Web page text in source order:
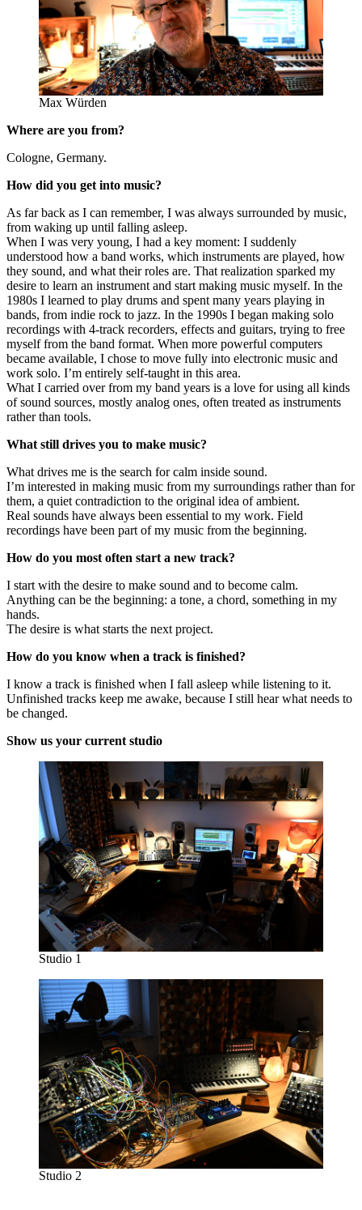
Max Würden
Where are you from?
Cologne, Germany.
How did you get into music?
As far back as I can remember, I was always surrounded by music,
from waking up until falling asleep.
When I was very young, I had a key moment: I suddenly
understood how a band works, which instruments are played, how
they sound, and what their roles are. That realization sparked my
desire to learn an instrument and start making music myself. In the
1980s I learned to play drums and spent many years playing in
bands, from indie rock to jazz. In the 1990s I began making solo
recordings with 4-track recorders, effects and guitars, trying to free
myself from the band format. When more powerful computers
became available, I chose to move fully into electronic music and
work solo. I’m entirely self-taught in this area.
What I carried over from my band years is a love for using all kinds
of sound sources, mostly analog ones, often treated as instruments
rather than tools.
What still drives you to make music?
What drives me is the search for calm inside sound.
I’m interested in making music from my surroundings rather than for
them, a quiet contradiction to the original idea of ambient.
Real sounds have always been essential to my work. Field
recordings have been part of my music from the beginning.
How do you most often start a new track?
I start with the desire to make sound and to become calm.
Anything can be the beginning: a tone, a chord, something in my
hands.
The desire is what starts the next project.
How do you know when a track is finished?
I know a track is finished when I fall asleep while listening to it.
Unfinished tracks keep me awake, because I still hear what needs to
be changed.
Show us your current studio
Studio 1
Studio 2